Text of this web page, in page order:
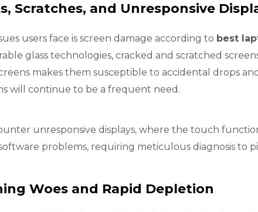
Scratches, and Unresponsive
users face is screen damage according to best
glass technologies, cracked and scratched
makes them susceptible to accidental drops
will continue to be a frequent need.
unresponsive displays, where the touch
problems, requiring meticulous diagnosis to
Woes and Rapid Depletion